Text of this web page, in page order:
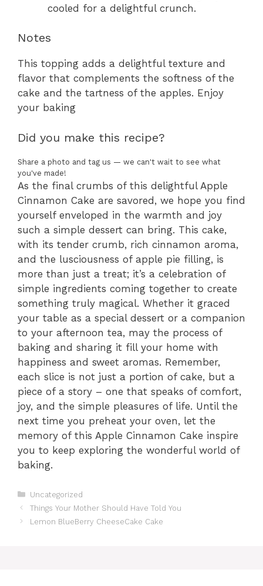
cooled for a delightful crunch.
Notes
This topping adds a delightful texture and
flavor that complements the softness of the
cake and the tartness of the apples. Enjoy
your baking
Did you make this recipe?
Share a photo and tag us — we can't wait to see what
you've made!
As the final crumbs of this delightful Apple
Cinnamon Cake are savored, we hope you find
yourself enveloped in the warmth and joy
such a simple dessert can bring. This cake,
with its tender crumb, rich cinnamon aroma,
and the lusciousness of apple pie filling, is
more than just a treat; it’s a celebration of
simple ingredients coming together to create
something truly magical. Whether it graced
your table as a special dessert or a companion
to your afternoon tea, may the process of
baking and sharing it fill your home with
happiness and sweet aromas. Remember,
each slice is not just a portion of cake, but a
piece of a story – one that speaks of comfort,
joy, and the simple pleasures of life. Until the
next time you preheat your oven, let the
memory of this Apple Cinnamon Cake inspire
you to keep exploring the wonderful world of
baking.
Categories
Uncategorized
Things Your Mother Should Have Told You
Lemon BlueBerry CheeseCake Cake